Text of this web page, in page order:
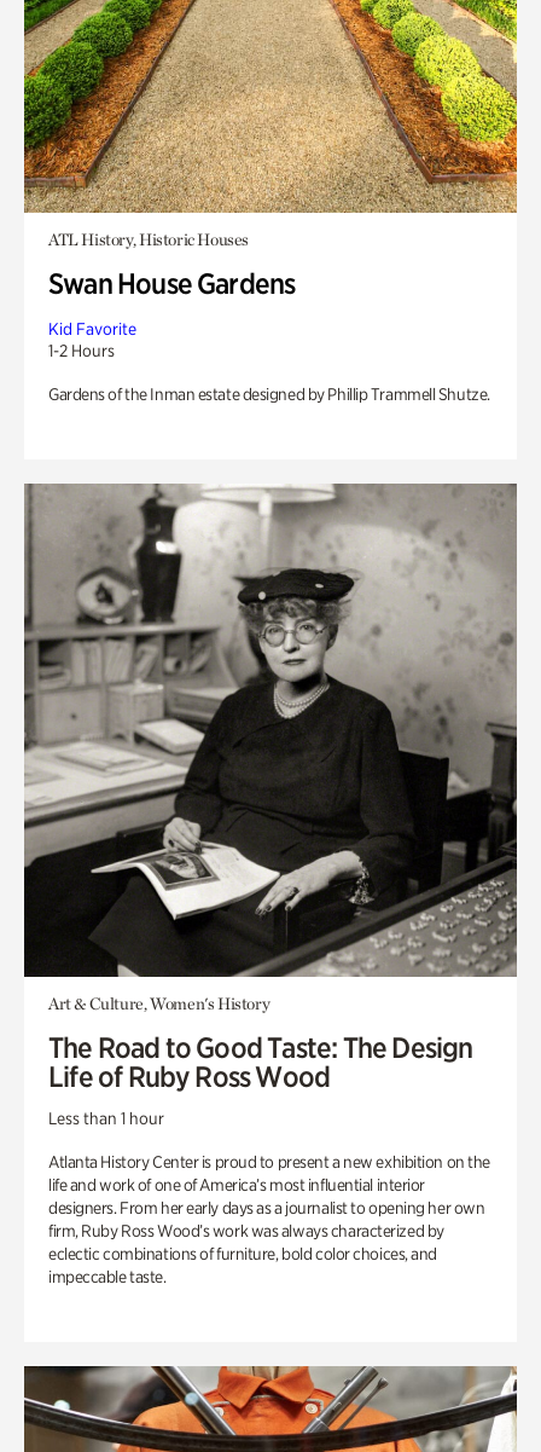
ATL History, Historic Houses
Swan House Gardens
Kid Favorite
1-2 Hours
Gardens of the Inman estate designed by Phillip Trammell Shutze.
Art & Culture, Women's History
The Road to Good Taste: The Design
Life of Ruby Ross Wood
Less than 1 hour
Atlanta History Center is proud to present a new exhibition on the
life and work of one of America’s most influential interior
designers. From her early days as a journalist to opening her own
firm, Ruby Ross Wood’s work was always characterized by
eclectic combinations of furniture, bold color choices, and
impeccable taste.